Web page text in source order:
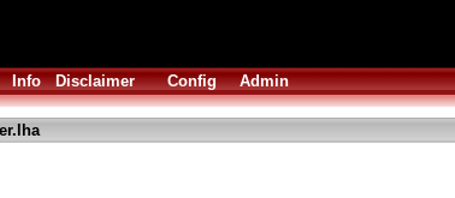
Info Disclaimer Config Admin